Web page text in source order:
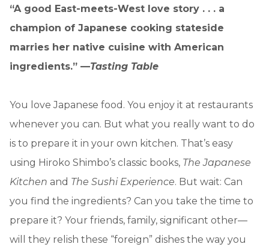
“A good East-meets-West love story . . . a
champion of Japanese cooking stateside
marries her native cuisine with American
ingredients.” —Tasting Table
You love Japanese food. You enjoy it at restaurants
whenever you can. But what you really want to do
is to prepare it in your own kitchen. That’s easy
using Hiroko Shimbo’s classic books, The Japanese
Kitchen and The Sushi Experience. But wait: Can
you find the ingredients? Can you take the time to
prepare it? Your friends, family, significant other—
will they relish these “foreign” dishes the way you